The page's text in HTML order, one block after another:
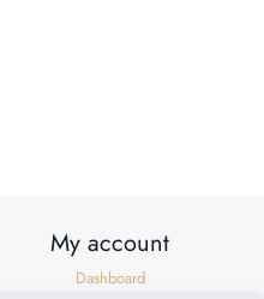
My account
Dashboard